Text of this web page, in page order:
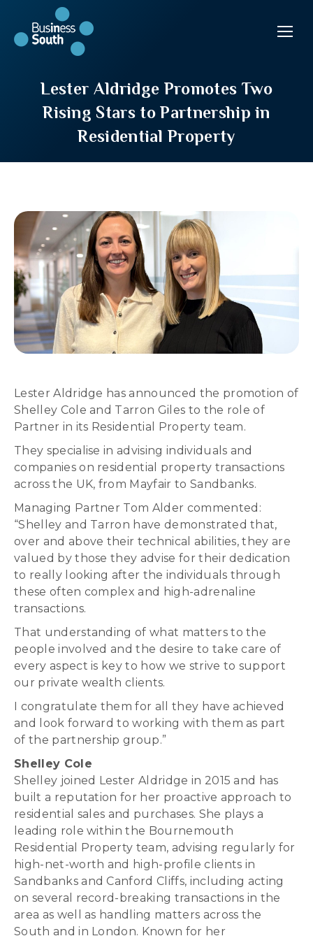
Lester Aldridge Promotes Two
Rising Stars to Partnership in
Residential Property
Lester Aldridge has announced the promotion of
Shelley Cole and Tarron Giles to the role of
Partner in its Residential Property team.
They specialise in advising individuals and
companies on residential property transactions
across the UK, from Mayfair to Sandbanks.
Managing Partner Tom Alder commented:
“Shelley and Tarron have demonstrated that,
over and above their technical abilities, they are
valued by those they advise for their dedication
to really looking after the individuals through
these often complex and high-adrenaline
transactions.
That understanding of what matters to the
people involved and the desire to take care of
every aspect is key to how we strive to support
our private wealth clients.
I congratulate them for all they have achieved
and look forward to working with them as part
of the partnership group.”
Shelley Cole
Shelley joined Lester Aldridge in 2015 and has
built a reputation for her proactive approach to
residential sales and purchases. She plays a
leading role within the Bournemouth
Residential Property team, advising regularly for
high-net-worth and high-profile clients in
Sandbanks and Canford Cliffs, including acting
on several record-breaking transactions in the
area as well as handling matters across the
South and in London. Known for her